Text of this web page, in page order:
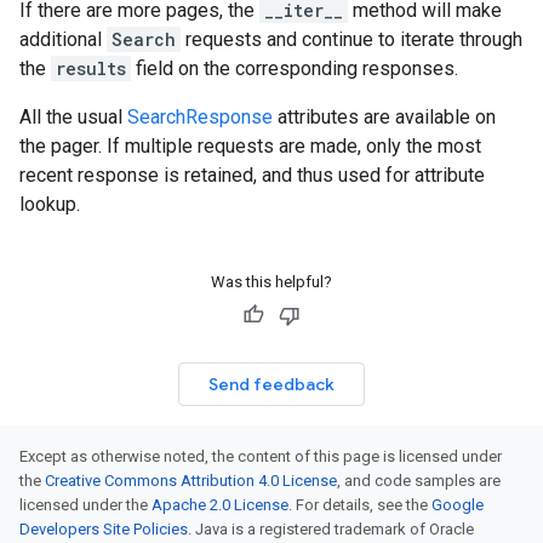
If there are more pages, the __iter__
method will make
additional Search requests and continue to iterate through
the results field on the corresponding responses.
All the usual SearchResponse attributes are available on
the pager. If multiple requests are made, only the most
recent response is retained, and thus used for attribute
lookup.
Was this helpful?
Send feedback
Except as otherwise noted, the content of this page is licensed under
the Creative Commons Attribution 4.0 License, and code samples are
licensed under the Apache 2.0 License. For details, see the Google
Developers Site Policies. Java is a registered trademark of Oracle